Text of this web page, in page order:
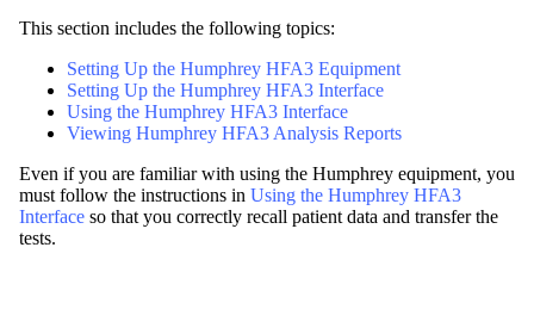
This section includes the following topics:
Setting Up the Humphrey HFA3 Equipment
Setting Up the Humphrey HFA3 Interface
Using the Humphrey HFA3 Interface
Viewing Humphrey HFA3 Analysis Reports
Even if you are familiar with using the Humphrey equipment, you
must follow the instructions in Using the Humphrey HFA3
Interface so that you correctly recall patient data and transfer the
tests.